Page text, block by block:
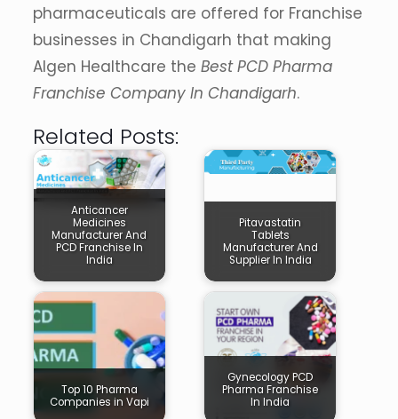
pharmaceuticals are offered for Franchise
businesses in Chandigarh that making
Algen Healthcare the Best PCD Pharma
Franchise Company In Chandigarh.
Related Posts:
Anticancer
Medicines
Manufacturer And
PCD Franchise In
India
Pitavastatin
Tablets
Manufacturer And
Supplier In India
Top 10 Pharma
Companies in Vapi
Gynecology PCD
Pharma Franchise
In India